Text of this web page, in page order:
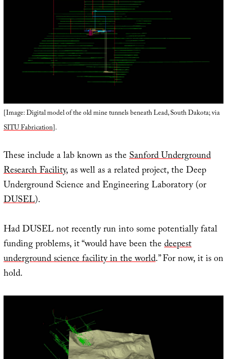
[Image: Digital model of the old mine tunnels beneath Lead, South Dakota; via
SITU Fabrication].
These include a lab known as theSanford Underground
Research Facility, as well as a related project, the Deep
Underground Science and Engineering Laboratory (or
DUSEL).
Had DUSEL not recently run into some potentially fatal
funding problems, it “would have been thedeepest
underground science facility in the world.” For now, it is on
hold.